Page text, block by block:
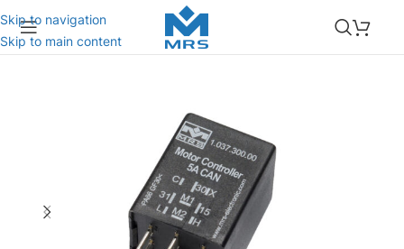
Skip to navigation
Skip to main content